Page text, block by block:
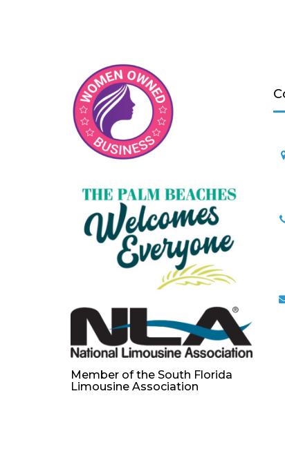
Member of the South Florida
Limousine Association